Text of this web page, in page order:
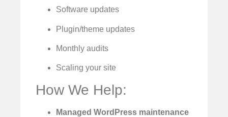
Software updates
Plugin/theme updates
Monthly audits
Scaling your site
How We Help:
Managed WordPress maintenance